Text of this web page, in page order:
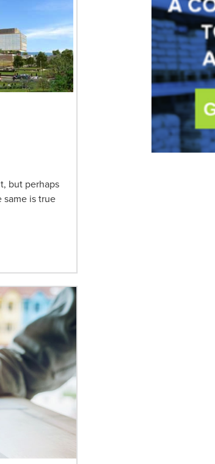
but perhaps
is true